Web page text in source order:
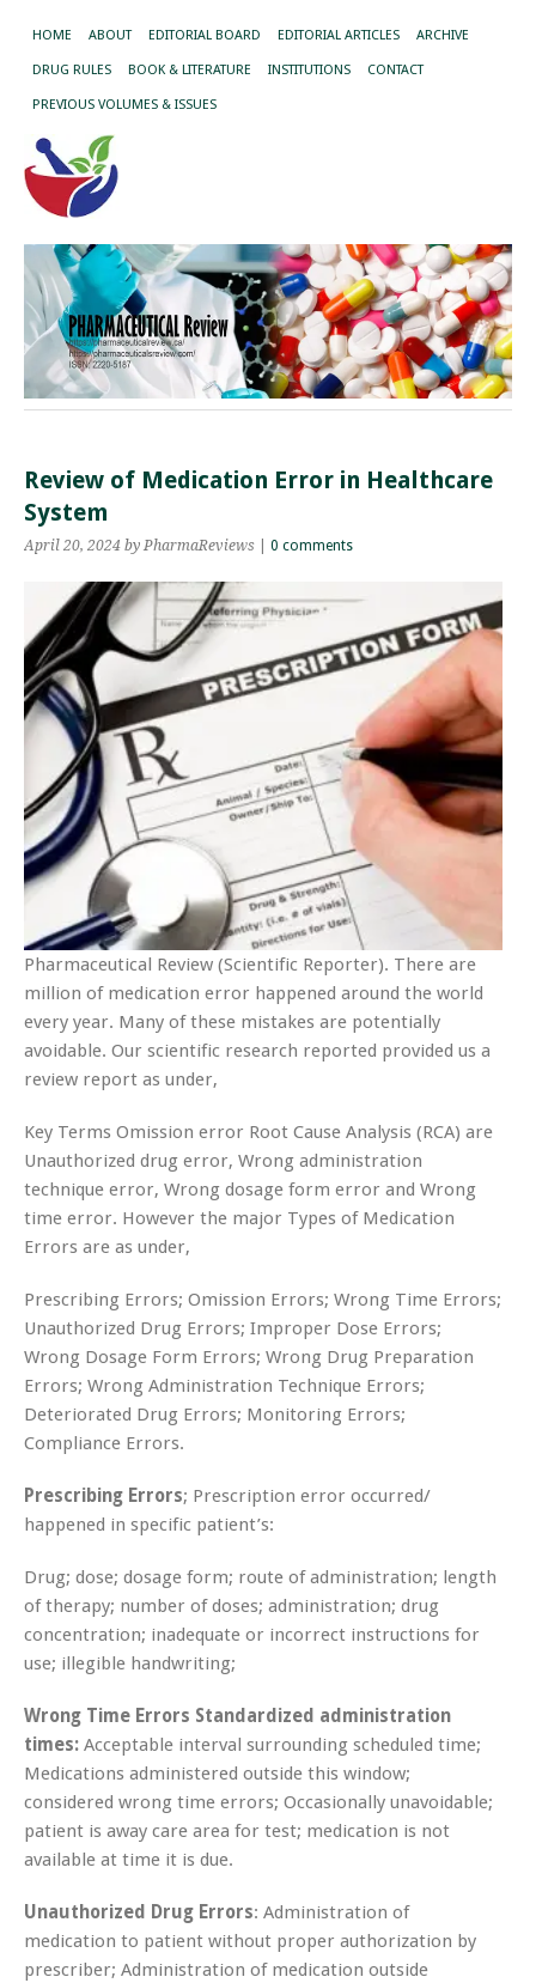
HOME ABOUT EDITORIAL BOARD EDITORIAL ARTICLES ARCHIVE
DRUG RULES BOOK & LITERATURE INSTITUTIONS CONTACT
PREVIOUS VOLUMES & ISSUES
Review of Medication Error in Healthcare
System
April 20, 2024 by PharmaReviews 0 comments
Pharmaceutical Review (Scientific Reporter). There are
million of medication error happened around the world
every year. Many of these mistakes are potentially
avoidable. Our scientific research reported provided us a
review report as under,
Key Terms Omission error Root Cause Analysis (RCA) are
Unauthorized drug error, Wrong administration
technique error, Wrong dosage form error and Wrong
time error. However the major Types of Medication
Errors are as under,
Prescribing Errors; Omission Errors; Wrong Time Errors;
Unauthorized Drug Errors; Improper Dose Errors;
Wrong Dosage Form Errors; Wrong Drug Preparation
Errors; Wrong Administration Technique Errors;
Deteriorated Drug Errors; Monitoring Errors;
Compliance Errors.
Prescribing Errors; Prescription error occurred/
happened in specific patient’s:
Drug; dose; dosage form; route of administration; length
of therapy; number of doses; administration; drug
concentration; inadequate or incorrect instructions for
use; illegible handwriting;
Wrong Time Errors Standardized administration
times: Acceptable interval surrounding scheduled time;
Medications administered outside this window;
considered wrong time errors; Occasionally unavoidable;
patient is away care area for test; medication is not
available at time it is due.
Unauthorized Drug Errors: Administration of
medication to patient without proper authorization by
prescriber; Administration of medication outside